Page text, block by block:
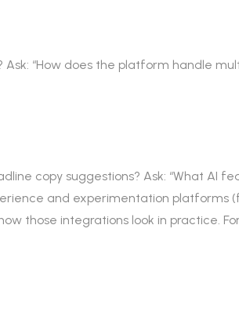
“How does the platform handle
copy suggestions? Ask: “What AI
and experimentation
those integrations look in practice.